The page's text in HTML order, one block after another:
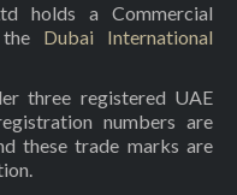
holds a Commercial
Dubai International
three registered UAE
numbers are
these trade marks are